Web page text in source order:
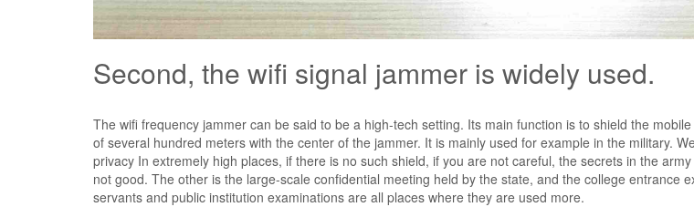
Second, the wifi signal jammer is widely used.
The wifi frequency jammer can be said to be a high-tech setting. Its main function is to shield the
of several hundred meters with the center of the jammer. It is mainly used for example in the military.
privacy In extremely high places, if there is no such shield, if you are not careful, the secrets in the
not good. The other is the large-scale confidential meeting held by the state, and the college entrance
servants and public institution examinations are all places where they are used more.